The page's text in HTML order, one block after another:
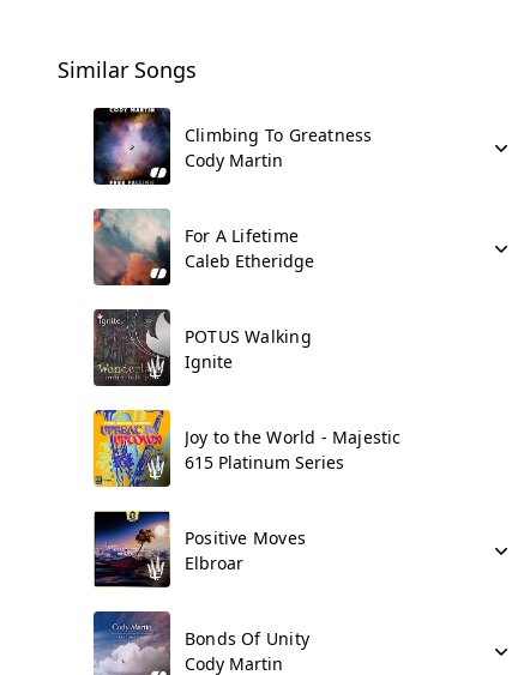
Similar Songs
Climbing To Greatness
Cody Martin
For A Lifetime
Caleb Etheridge
POTUS Walking
Ignite
Joy to the World - Majestic
615 Platinum Series
Positive Moves
Elbroar
Bonds Of Unity
Cody Martin